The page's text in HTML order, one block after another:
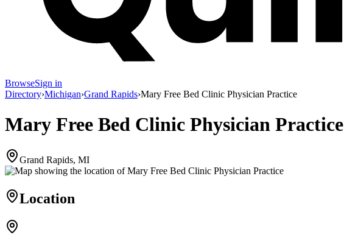
BrowseSign in
Directory›Michigan›Grand Rapids›Mary Free Bed Clinic Physician Practice
Mary Free Bed Clinic Physician Practice
Grand Rapids, MI
Location